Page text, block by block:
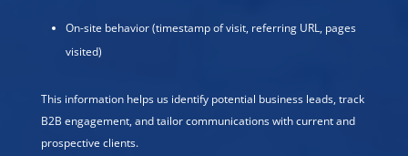
On-site behavior (timestamp of visit, referring URL, pages
visited)
This information helps us identify potential business leads, track
B2B engagement, and tailor communications with current and
prospective clients.